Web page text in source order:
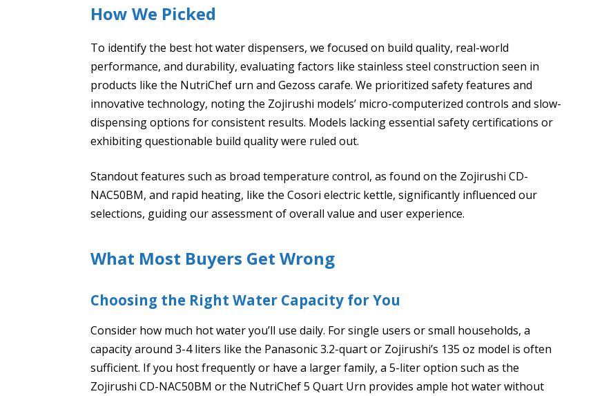
How We Picked
To identify the best hot water dispensers, we focused on build quality, real-world
performance, and durability, evaluating factors like stainless steel construction seen in
products like the NutriChef urn and Gezoss carafe. We prioritized safety features and
innovative technology, noting the Zojirushi models’ micro-computerized controls and slow-
dispensing options for consistent results. Models lacking essential safety certifications or
exhibiting questionable build quality were ruled out.
Standout features such as broad temperature control, as found on the Zojirushi CD-
NAC50BM, and rapid heating, like the Cosori electric kettle, significantly influenced our
selections, guiding our assessment of overall value and user experience.
What Most Buyers Get Wrong
Choosing the Right Water Capacity for You
Consider how much hot water you’ll use daily. For single users or small households, a
capacity around 3-4 liters like the Panasonic 3.2-quart or Zojirushi’s 135 oz model is often
sufficient. If you host frequently or have a larger family, a 5-liter option such as the
Zojirushi CD-NAC50BM or the NutriChef 5 Quart Urn provides ample hot water without